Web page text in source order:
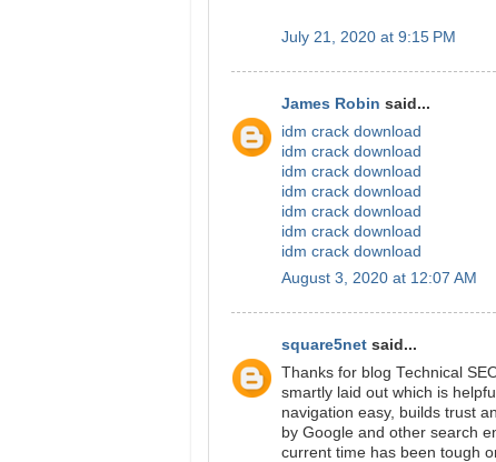
July 21, 2020 at 9:15 PM
James Robin said...
idm crack download
idm crack download
idm crack download
idm crack download
idm crack download
idm crack download
idm crack download
August 3, 2020 at 12:07 AM
square5net said...
Thanks for blog Technical
smartly laid out which is
navigation easy, builds trust
by Google and other search
current time has been tough